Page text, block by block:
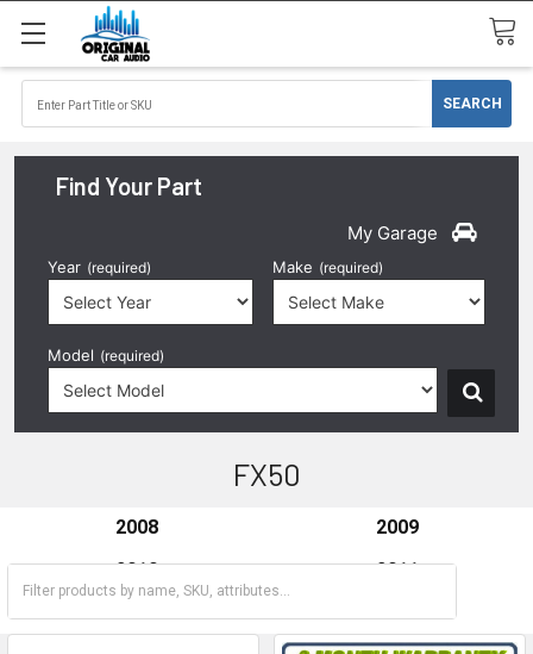
Find Your Part
My Garage
Year (required) Make (required)
Model (required)
FX50
2008
2009
2010
2011